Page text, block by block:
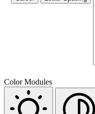
Color Modules